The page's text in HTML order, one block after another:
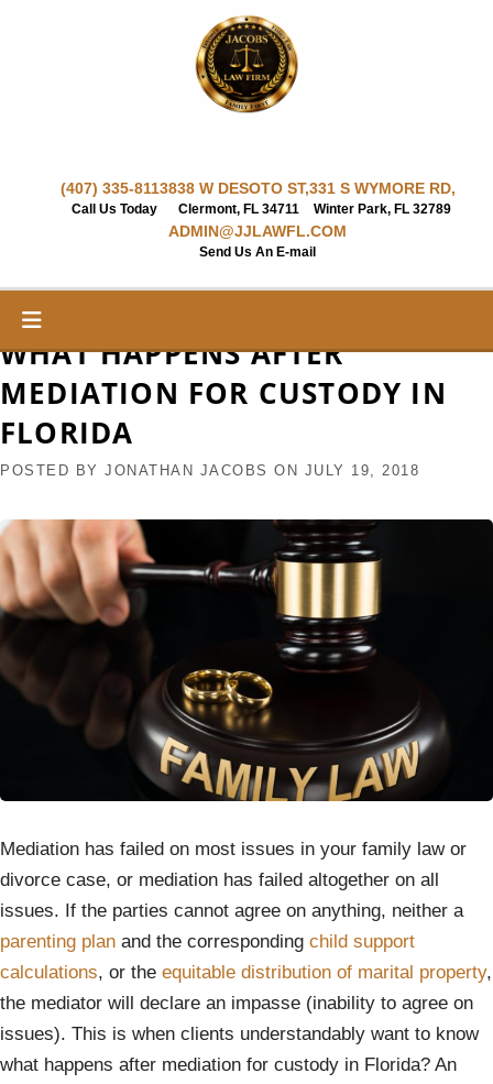
(407) 335-8113
Call Us Today
838 W DESOTO ST,
Clermont, FL 34711
331 S WYMORE RD,
Winter Park, FL 32789
ADMIN@JJLAWFL.COM
Send Us An E-mail
WHAT HAPPENS AFTER
MEDIATION FOR CUSTODY IN
FLORIDA
POSTED BY JONATHAN JACOBS ON JULY 19, 2018
Mediation has failed on most issues in your family law or
divorce case, or mediation has failed altogether on all
issues. If the parties cannot agree on anything, neither a
parenting plan and the corresponding child support
calculations, or the equitable distribution of marital property,
the mediator will declare an impasse (inability to agree on
issues). This is when clients understandably want to know
what happens after mediation for custody in Florida? An